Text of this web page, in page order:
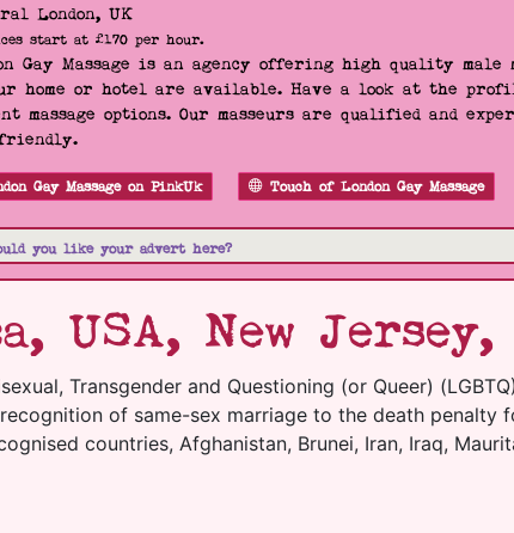
London, UK
start at £170 per hour.
Gay Massage is an agency offering high quality
home or hotel are available. Have a look at the
massage options. Our masseurs are qualified and
friendly.
Gay Massage on PinkUk Touch of London Gay Massage
you like your advert here?
USA, New
Transgender and Questioning (or Queer)
of same-sex marriage to the death penalty
countries, Afghanistan, Brunei, Iran, Iraq,